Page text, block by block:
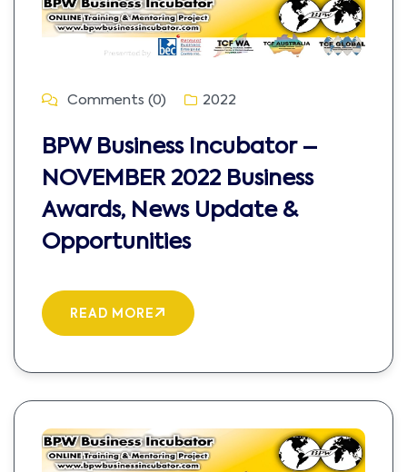
Comments (0) 2022
BPW Business Incubator –
NOVEMBER 2022 Business
Awards, News Update &
Opportunities
READ MORE